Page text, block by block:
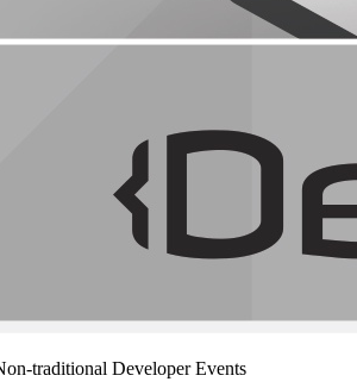
traditional Developer Events